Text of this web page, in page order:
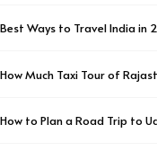
Best Ways to Travel India in
How Much Taxi Tour of
How to Plan a Road Trip to